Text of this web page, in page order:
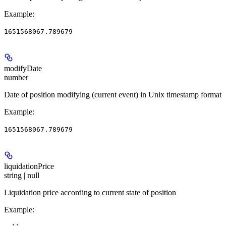
Example:
1651568067.789679
modifyDate
number
Date of position modifying (current event) in Unix timestamp format
Example:
1651568067.789679
liquidationPrice
string | null
Liquidation price according to current state of position
Example: